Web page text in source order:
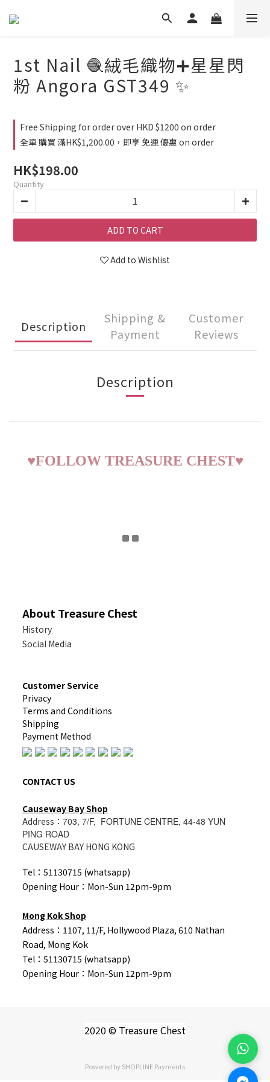
1st Nail 🧶絨毛織物➕星星閃
粉 Angora GST349 ✨
Free Shipping for order over HKD $1200 on order
全單 購買 滿HK$1,200.00，即享 免運 優惠 on order
HK$198.00
Quantity
ADD TO CART
Add to Wishlist
Description
Shipping &
Payment
Customer
Reviews
Description
♥FOLLOW TREASURE CHEST♥
About Treasure Chest
History
Social Media
Customer Service
Privacy
Terms and Conditions
Shipping
Payment Method
CONTACT US
Causeway Bay Shop
Address： 703, 7/F, FORTUNE CENTRE, 44-48 YUN
PING ROAD
CAUSEWAY BAY HONG KONG
Tel：51130715 (whatsapp)
Opening Hour：Mon-Sun 12pm-9pm
Mong Kok Shop
Address：1107, 11/F, Hollywood Plaza, 610 Nathan
Road, Mong Kok
Tel： 51130715 (whatsapp)
Opening Hour：Mon-Sun 12pm-9pm
2020 © Treasure Chest
Powered bySHOPLINE Payments